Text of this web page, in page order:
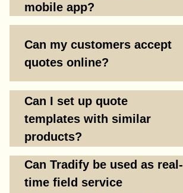
mobile app?
Can my customers accept
quotes online?
Can I set up quote
templates with similar
products?
Can Tradify be used as real-
time field service